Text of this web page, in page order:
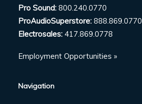
Pro Sound: 800.240.0770
ProAudioSuperstore: 888.869.0770
Electrosales: 417.869.0778
Employment Opportunities »
Navigation